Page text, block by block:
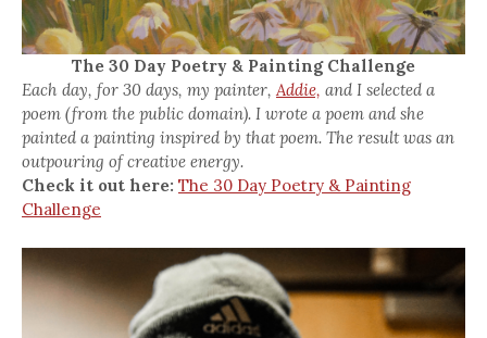
The 30 Day Poetry & Painting Challenge
Each day, for 30 days, my painter, Addie, and I selected a
poem (from the public domain). I wrote a poem and she
painted a painting inspired by that poem. The result was an
outpouring of creative energy.
Check it out here: The 30 Day Poetry & Painting
Challenge